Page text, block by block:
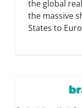
the global
the massive
States to